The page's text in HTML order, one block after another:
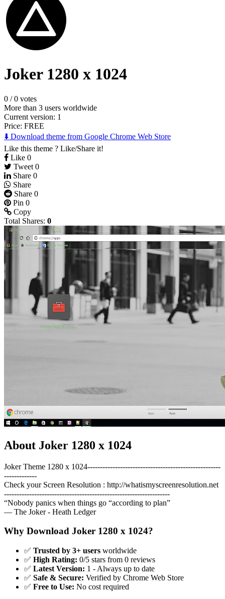
Joker 1280 x 1024
0 /0 votes
More than 3 users worldwide
Current version: 1
Price: FREE
⬇️ Download theme from Google Chrome Web Store
Like this theme ? Like/Share it!
Like 0
Tweet 0
Share 0
Share
Share 0
Pin 0
Copy
Total Shares: 0
About Joker 1280 x 1024
Joker Theme 1280 x 1024-----------------------------------------------------
-------------
Check your Screen Resolution : http://whatismyscreenresolution.net
------------------------------------------------------------------
“Nobody panics when things go “according to plan”
― The Joker - Heath Ledger
Why Download Joker 1280 x 1024?
✅ Trusted by 3+ users worldwide
✅ High Rating: 0/5 stars from 0 reviews
✅ Latest Version: 1 - Always up to date
✅ Safe & Secure: Verified by Chrome Web Store
✅ Free to Use: No cost required